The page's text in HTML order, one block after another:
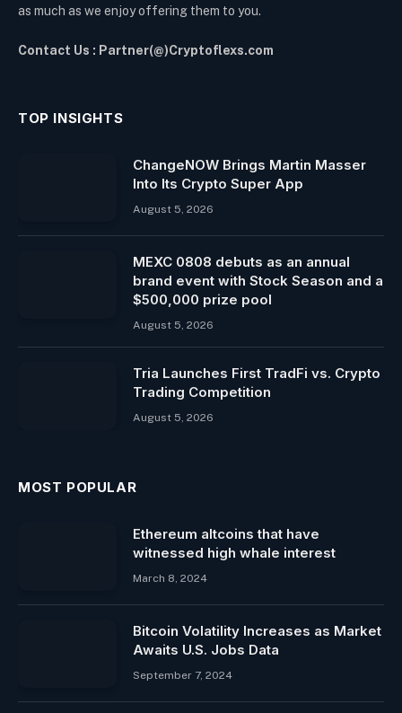
as much as we enjoy offering them to you.
Contact Us : Partner(@)Cryptoflexs.com
TOP INSIGHTS
ChangeNOW Brings Martin Masser
Into Its Crypto Super App
August 5, 2026
MEXC 0808 debuts as an annual
brand event with Stock Season and a
$500,000 prize pool
August 5, 2026
Tria Launches First TradFi vs. Crypto
Trading Competition
August 5, 2026
MOST POPULAR
Ethereum altcoins that have
witnessed high whale interest
March 8, 2024
Bitcoin Volatility Increases as Market
Awaits U.S. Jobs Data
September 7, 2024